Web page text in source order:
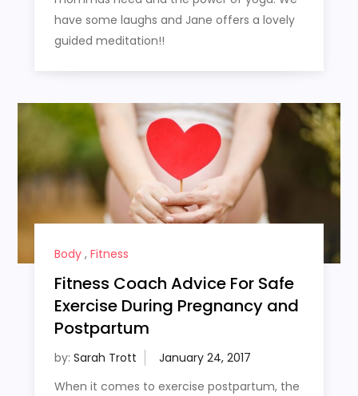
have some laughs and Jane offers a lovely
guided meditation!!
Body, Fitness
Fitness Coach Advice For Safe
Exercise During Pregnancy and
Postpartum
by: Sarah Trott
When it comes to exercise postpartum, the